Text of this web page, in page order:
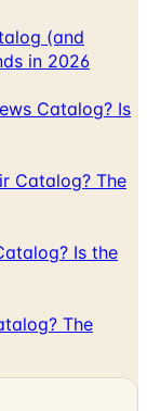
(and
in 2026
Catalog? Is
Catalog? The
Is the
The